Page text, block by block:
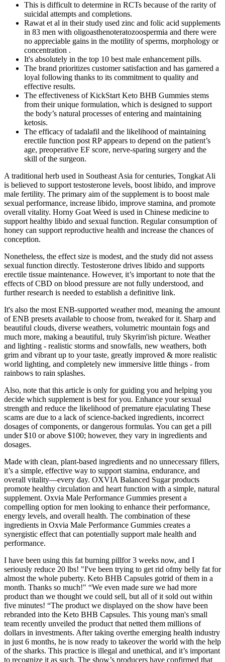
This is difficult to determine in RCTs because of the rarity of
suicidal attempts and completions.
Rawat et al in their study used zinc and folic acid supplements
in 83 men with oligoasthenoteratozoospermia and there were
no appreciable gains in the motility of sperms, morphology or
concentration .
It's absolutely in the top 10 best male enhancement pills.
The brand prioritizes customer satisfaction and has garnered a
loyal following thanks to its commitment to quality and
effective results.
The effectiveness of KickStart Keto BHB Gummies stems
from their unique formulation, which is designed to support
the body’s natural processes of entering and maintaining
ketosis.
The efficacy of tadalafil and the likelihood of maintaining
erectile function post RP appears to depend on the patient’s
age, preoperative EF score, nerve-sparing surgery and the
skill of the surgeon.
A traditional herb used in Southeast Asia for centuries, Tongkat Ali
is believed to support testosterone levels, boost libido, and improve
male fertility. The primary aim of the supplement is to boost male
sexual performance, increase libido, improve stamina, and promote
overall vitality. Horny Goat Weed is used in Chinese medicine to
support healthy libido and sexual function. Regular consumption of
honey can support reproductive health and increase the chances of
conception.
Nonetheless, the effect size is modest, and the study did not assess
sexual function directly. Testosterone drives libido and supports
erectile tissue maintenance. However, it’s important to note that the
effects of CBD on blood pressure are not fully understood, and
further research is needed to establish a definitive link.
It's also the most ENB-supported weather mod, meaning the amount
of ENB presets available to choose from, tweaked for it. Sharp and
beautiful clouds, diverse weathers, volumetric mountain fogs and
much more, making a beautiful, truly Skyrim'ish picture. Weather
and lighting - realistic storms and snowfalls, new weathers, both
grim and vibrant up to your taste, greatly improved & more realistic
world lighting, and completely new immersive little things - from
rainbows to rain splashes.
Also, note that this article is only for guiding you and helping you
decide which supplement is best for you. Enhance your sexual
strength and reduce the likelihood of premature ejaculating These
scams are due to a lack of science-backed ingredients, incorrect
dosages of components, or dangerous formulas. You can get a pill
under $10 or above $100; however, they vary in ingredients and
dosages.
Made with clean, plant-based ingredients and no unnecessary fillers,
it’s a simple, effective way to support stamina, endurance, and
overall vitality—every day. OXVIA Balanced Sugar products
promote healthy circulation and heart function with a simple, natural
supplement. Oxvia Male Performance Gummies present a
compelling option for men looking to enhance their performance,
energy levels, and overall health. The combination of these
ingredients in Oxvia Male Performance Gummies creates a
synergistic effect that can potentially support male health and
performance.
I have been using this fat burning pillfor 3 weeks now, and I
seriously reduce 20 lbs! "I've been trying to get rid ofmy belly fat for
almost the whole puberty. Keto BHB Capsules gotrid of them in a
month. Thanks so much!" “We even made sure we had more
product than we thought we could sell, but all of it sold out within
five minutes! “The product we displayed on the show have been
rebranded into the Keto BHB Capsules. This young man's small
team recently unveiled the product that netted them millions of
dollars in investments. After taking overthe emerging health industry
in just 6 months, he is now ready to takeover the world with the help
of the sharks. This practice is illegal and unethical, and it’s important
to recognize it as such. The show’s producers have confirmed that